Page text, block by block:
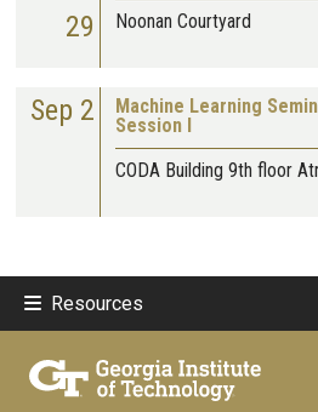
29
Noonan Courtyard
Sep 2
Machine Learning
Session I
CODA Building 9th floor
Resources